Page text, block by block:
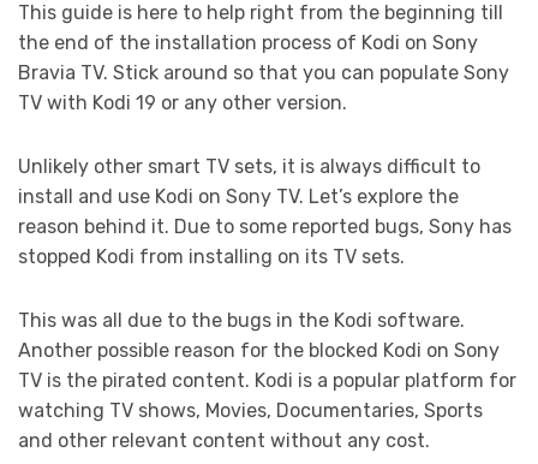
This guide is here to help right from the beginning till
the end of the installation process of Kodi on Sony
Bravia TV. Stick around so that you can populate Sony
TV with Kodi 19 or any other version.
Unlikely other smart TV sets, it is always difficult to
install and use Kodi on Sony TV. Let’s explore the
reason behind it. Due to some reported bugs, Sony has
stopped Kodi from installing on its TV sets.
This was all due to the bugs in the Kodi software.
Another possible reason for the blocked Kodi on Sony
TV is the pirated content. Kodi is a popular platform for
watching TV shows, Movies, Documentaries, Sports
and other relevant content without any cost.